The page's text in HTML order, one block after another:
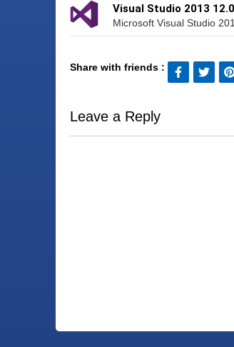
Visual Studio 2013
Microsoft Visual Studio
Share with friends :
Leave a Reply